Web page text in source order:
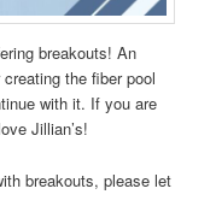
breakouts! An
creating the fiber pool
with it. If you are
Jillian’s!
breakouts, please let